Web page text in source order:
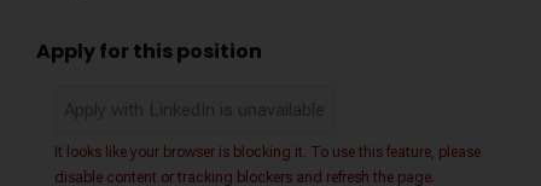
Apply for this position